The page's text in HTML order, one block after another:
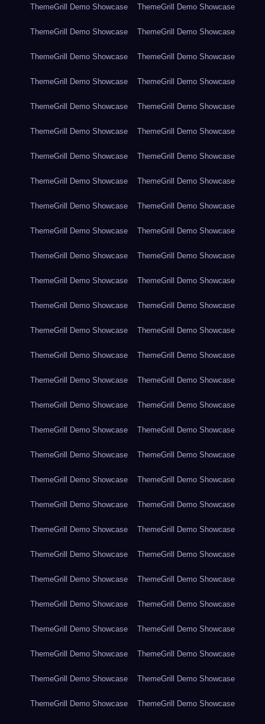
ThemeGrill Demo Showcase ThemeGrill Demo Showcase
ThemeGrill Demo Showcase ThemeGrill Demo Showcase
ThemeGrill Demo Showcase ThemeGrill Demo Showcase
ThemeGrill Demo Showcase ThemeGrill Demo Showcase
ThemeGrill Demo Showcase ThemeGrill Demo Showcase
ThemeGrill Demo Showcase ThemeGrill Demo Showcase
ThemeGrill Demo Showcase ThemeGrill Demo Showcase
ThemeGrill Demo Showcase ThemeGrill Demo Showcase
ThemeGrill Demo Showcase ThemeGrill Demo Showcase
ThemeGrill Demo Showcase ThemeGrill Demo Showcase
ThemeGrill Demo Showcase ThemeGrill Demo Showcase
ThemeGrill Demo Showcase ThemeGrill Demo Showcase
ThemeGrill Demo Showcase ThemeGrill Demo Showcase
ThemeGrill Demo Showcase ThemeGrill Demo Showcase
ThemeGrill Demo Showcase ThemeGrill Demo Showcase
ThemeGrill Demo Showcase ThemeGrill Demo Showcase
ThemeGrill Demo Showcase ThemeGrill Demo Showcase
ThemeGrill Demo Showcase ThemeGrill Demo Showcase
ThemeGrill Demo Showcase ThemeGrill Demo Showcase
ThemeGrill Demo Showcase ThemeGrill Demo Showcase
ThemeGrill Demo Showcase ThemeGrill Demo Showcase
ThemeGrill Demo Showcase ThemeGrill Demo Showcase
ThemeGrill Demo Showcase ThemeGrill Demo Showcase
ThemeGrill Demo Showcase ThemeGrill Demo Showcase
ThemeGrill Demo Showcase ThemeGrill Demo Showcase
ThemeGrill Demo Showcase ThemeGrill Demo Showcase
ThemeGrill Demo Showcase ThemeGrill Demo Showcase
ThemeGrill Demo Showcase ThemeGrill Demo Showcase
ThemeGrill Demo Showcase ThemeGrill Demo Showcase